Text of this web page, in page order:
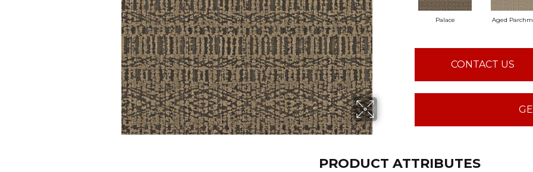
Palace Aged
CONTACT US
PRODUCT ATTRIBUTES